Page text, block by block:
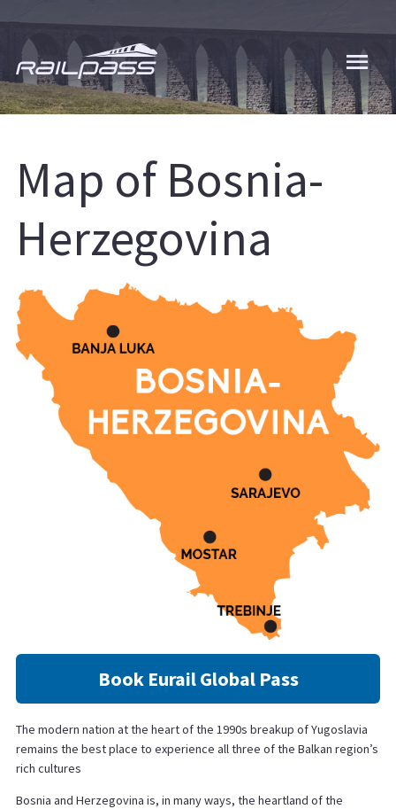
to
main
content
Map of Bosnia-
Herzegovina
Book Eurail Global Pass
The modern nation at the heart of the 1990s breakup of Yugoslavia
remains the best place to experience all three of the Balkan region’s
rich cultures
Bosnia and Herzegovina is, in many ways, the heartland of the